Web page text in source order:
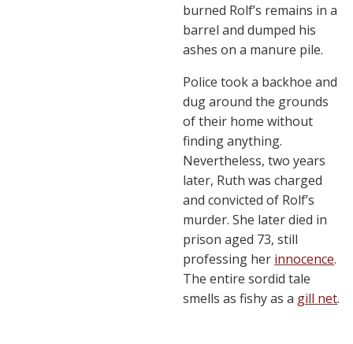
burned Rolf’s remains in a
barrel and dumped his
ashes on a manure pile.
Police took a backhoe and
dug around the grounds
of their home without
finding anything.
Nevertheless, two years
later, Ruth was charged
and convicted of Rolf’s
murder. She later died in
prison aged 73, still
professing her innocence.
The entire sordid tale
smells as fishy as a gill net.